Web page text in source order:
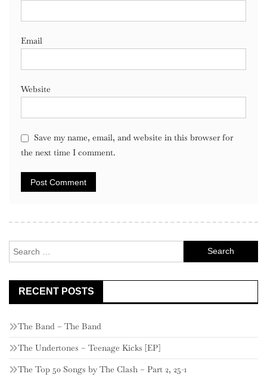
Email
Website
Save my name, email, and website in this browser for
the next time I comment.
for:
RECENT POSTS
The Band – The Band
The Undertones – Teenage Kicks [EP]
The Top 50 Songs by The Clash – Part 2, 25-1